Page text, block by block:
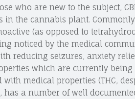
who are new to the subject,
the cannabis plant.
(as opposed to
noticed by the medical
reducing seizures, anxiety
which are currently being
medical properties (THC,
a number of well